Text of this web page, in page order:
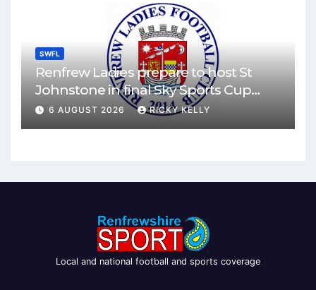
SWFL
Renfrew Ladies prepare to host St
Johnstone in final Sky Sports Cup
match
6 AUGUST 2026 RICKY KELLY
Local and national football and sports coverage